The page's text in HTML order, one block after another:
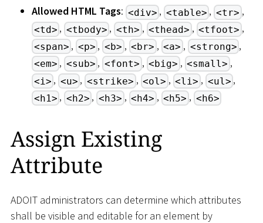
Allowed HTML Tags: <div> , <table> ,<tr> ,
<td> , <tbody> ,<th> , <thead> , <tfoot> ,
<span> , <p> ,<b> , <br> , <a> , <strong> ,
<em> , <sub> ,<font> , <big> , <small> ,
<i> , <u> ,<strike> , <ol> , <li> , <ul> ,
<h1> , <h2> ,<h3> , <h4> , <h5> , <h6>
Assign Existing
Attribute
ADOIT administrators can determine which attributes
shall be visible and editable for an element by